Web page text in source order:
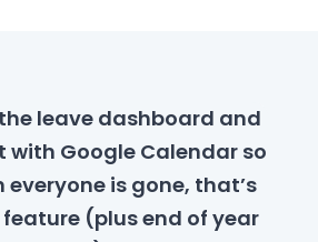
leave dashboard and
with Google Calendar so
everyone is gone, that’s
(plus end of year